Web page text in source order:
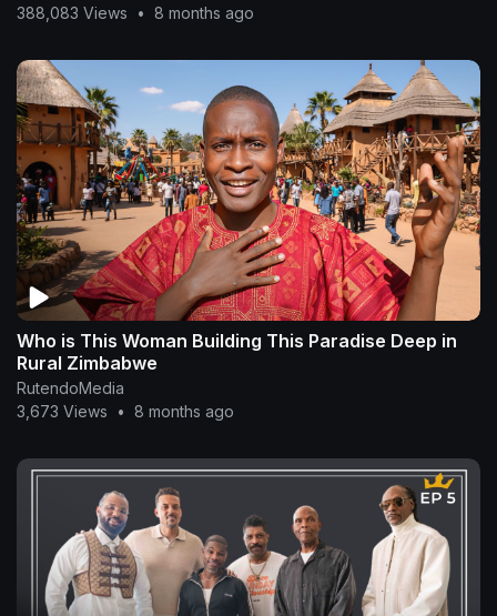
388,083 Views
• 8 months ago
Who is This Woman Building This Paradise Deep in
Rural Zimbabwe
RutendoMedia
3,673 Views
• 8 months ago